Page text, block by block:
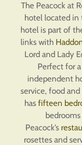
The Peacock at
hotel located in
hotel is part of
links with
Lord and Lady
Perfect for
independent
service, food
has fifteen
Peacock’s
rosettes and